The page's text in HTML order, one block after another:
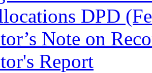
DPD
Note on
Report